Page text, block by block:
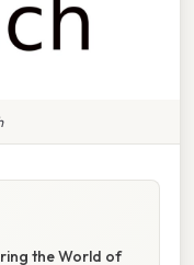
the World of